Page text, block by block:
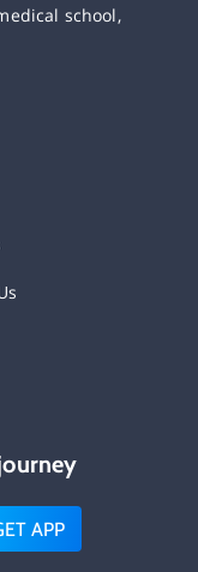
school,
APP